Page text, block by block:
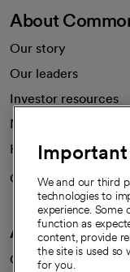
About
Our story
Our leaders
Investor resources
News
Health blog
Careers
We're
A healthier
Our impact
We and our third
technologies to
experience. Some
function as
content, provide
the site is used so
for you.